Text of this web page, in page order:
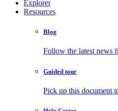
Explorer
Resources
Blog
Follow the latest news
Guided tour
Pick up this document